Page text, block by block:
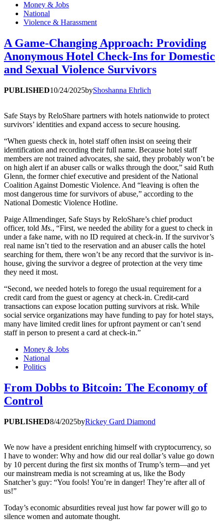
Money & Jobs
National
Violence & Harassment
A Game-Changing Approach: Providing
Anonymous Hotel Check-Ins for Domestic
and Sexual Violence Survivors
PUBLISHED10/24/2025byShoshanna Ehrlich
Safe Stays by ReloShare partners with hotels nationwide to protect
survivors’ identities and expand access to secure housing.
“When guests check in, hotel staff often insist on seeing their
identification and recording their full name. Because hotel staff
members are not trained advocates, she said, they probably won’t be
on high alert if an abuser calls or walks through the door,” said Ruth
Glenn, the former chief executive and president of the National
Coalition Against Domestic Violence. And “leaving is often the
most dangerous time for survivors of abuse,” according to the
National Domestic Violence Hotline.
Paige Allmendinger, Safe Stays by ReloShare’s chief product
officer, told Ms., “First, we needed the ability for a guest to check in
under a fake name, with no ID required at check-in. If the survivor’s
real name isn’t tied to the reservation and an abuser calls the hotel
searching for them, there won’t be any record that the survivor is in-
house, giving the survivor a degree of protection at the very time
they need it most.
“Second, we needed hotels to forego the usual requirement for a
credit card from the guest or agency at check-in. Credit-card
transactions can expose location putting survivors at risk. While
social service organizations may have funding to pay for hotel stays,
many have limited credit lines for upfront payment or can’t send
staff in person to present a card at check-in.”
Money & Jobs
National
Politics
From Dobbs to Bitcoin: The Economy of
Control
PUBLISHED8/4/2025byRickey Gard Diamond
We now have a president enriching himself with cryptocurrency, so
I have to wonder: Why and how did our real dollar’s value go down
by 10 percent during the first six months of Trump’s term—and yet
our mainstream media is not screaming at us, like the Body
Snatcher’s guy: “You fools! You’re in danger! They’re after all of
us!”
Today’s economic absurdities reveal just how far power will go to
silence women and automate thought.